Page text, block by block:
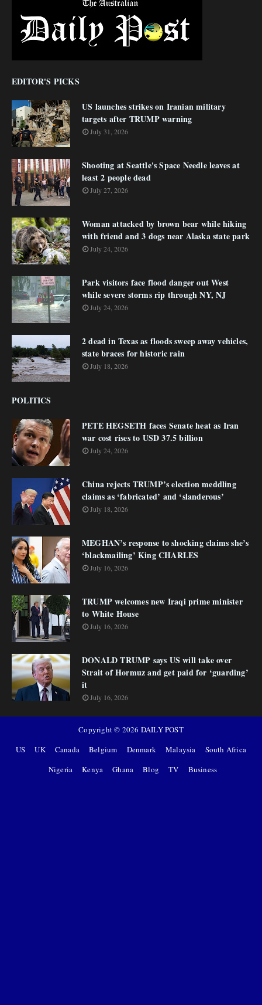
EDITOR'S PICKS
US launches strikes on Iranian military
targets after TRUMP warning
July 31, 2026
Shooting at Seattle's Space Needle leaves at
least 2 people dead
July 27, 2026
Woman attacked by brown bear while hiking
with friend and 3 dogs near Alaska state park
July 24, 2026
Park visitors face flood danger out West
while severe storms rip through NY, NJ
July 24, 2026
2 dead in Texas as floods sweep away vehicles,
state braces for historic rain
July 18, 2026
POLITICS
PETE HEGSETH faces Senate heat as Iran
war cost rises to USD 37.5 billion
July 24, 2026
China rejects TRUMP’s election meddling
claims as ‘fabricated’ and ‘slanderous’
July 18, 2026
MEGHAN’s response to shocking claims she’s
‘blackmailing’ King CHARLES
July 16, 2026
TRUMP welcomes new Iraqi prime minister
to White House
July 16, 2026
DONALD TRUMP says US will take over
Strait of Hormuz and get paid for ‘guarding’
it
July 16, 2026
Copyright © 2026 DAILY POST
US
UK Canada Belgium Denmark Malaysia
South Africa
Nigeria
Kenya Ghana Blog TV Business